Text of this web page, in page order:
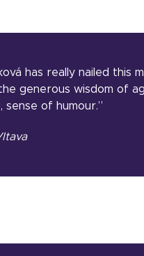
has really nailed this
generous wisdom of
sense of humour.”